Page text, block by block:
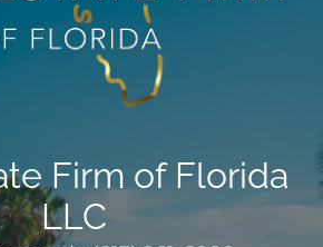
Firm of Florida
LLC